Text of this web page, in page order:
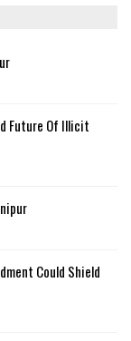
Future Of Illicit
Could Shield